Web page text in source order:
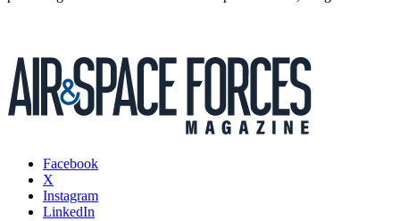
Facebook
X
Instagram
LinkedIn